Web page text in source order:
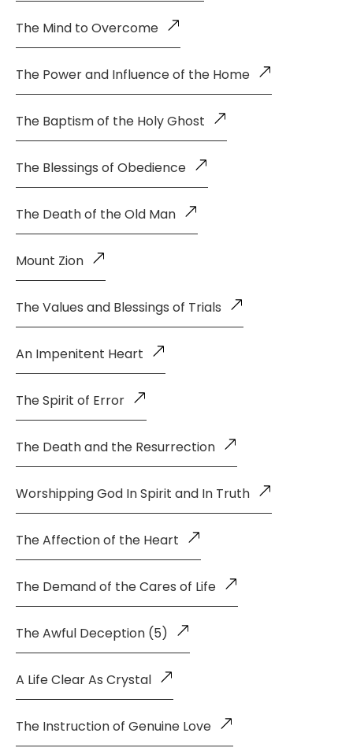
The Mind to Overcome
The Power and Influence of the Home
The Baptism of the Holy Ghost
The Blessings of Obedience
The Death of the Old Man
Mount Zion
The Values and Blessings of Trials
An Impenitent Heart
The Spirit of Error
The Death and the Resurrection
Worshipping God In Spirit and In Truth
The Affection of the Heart
The Demand of the Cares of Life
The Awful Deception (5)
A Life Clear As Crystal
The Instruction of Genuine Love